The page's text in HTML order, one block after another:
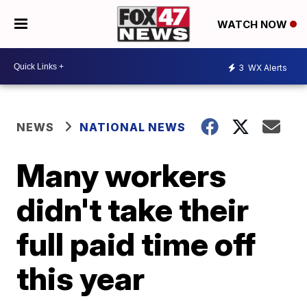
WATCH NOW
3 WX Alerts
NEWS NATIONAL NEWS
Many workers
didn't take their
full paid time off
this year